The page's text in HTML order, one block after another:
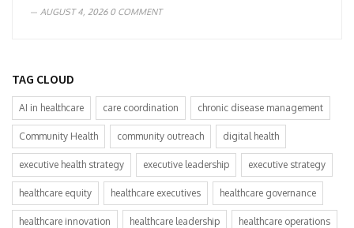
AUGUST 4, 20260 COMMENT
TAG CLOUD
AI in healthcare care coordination chronic disease management
Community Health community outreach digital health
executive health strategy executive leadership executive strategy
healthcare equity healthcare executives healthcare governance
healthcare innovation healthcare leadership healthcare operations